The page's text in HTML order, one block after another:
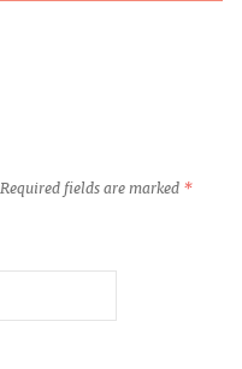
Required fields are marked *